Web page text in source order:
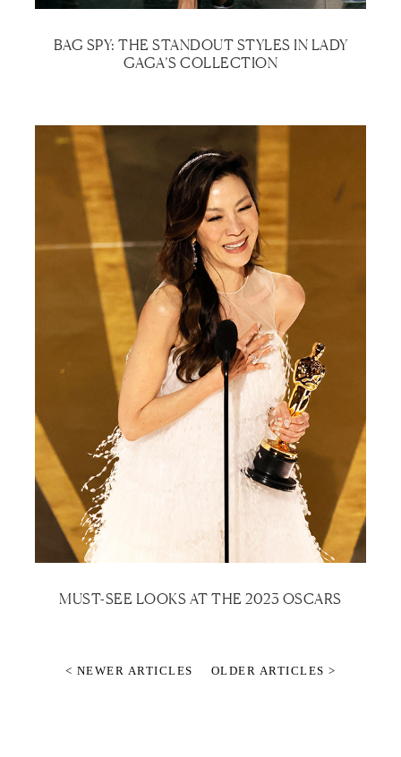
BAG SPY: THE STANDOUT STYLES IN LADY
GAGA’S COLLECTION
MUST-SEE LOOKS AT THE 2023 OSCARS
< NEWER ARTICLES OLDER ARTICLES >